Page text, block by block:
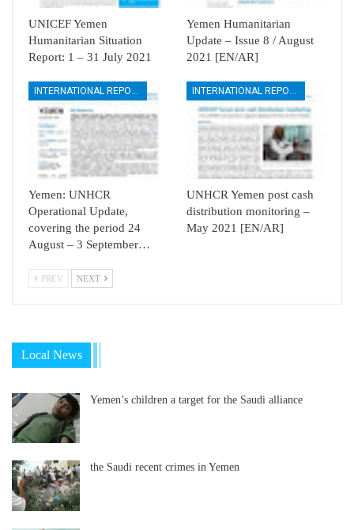
UNICEF Yemen
Humanitarian Situation
Report: 1 – 31 July 2021
Yemen Humanitarian
Update – Issue 8 / August
2021 [EN/AR]
INTERNATIONAL REPORTS
Yemen: UNHCR
Operational Update,
covering the period 24
August – 3 September…
INTERNATIONAL REPORTS
UNHCR Yemen post cash
distribution monitoring –
May 2021 [EN/AR]
PREV NEXT
Local News
Yemen’s children a target for the Saudi alliance
the Saudi recent crimes in Yemen